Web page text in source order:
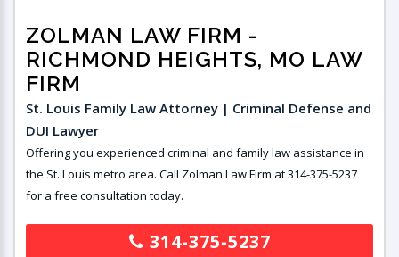
ZOLMAN LAW FIRM -
RICHMOND HEIGHTS, MO LAW
FIRM
St. Louis Family Law Attorney | Criminal Defense and
DUI Lawyer
Offering you experienced criminal and family law assistance in
the St. Louis metro area. Call Zolman Law Firm at 314-375-5237
for a free consultation today.
314-375-5237